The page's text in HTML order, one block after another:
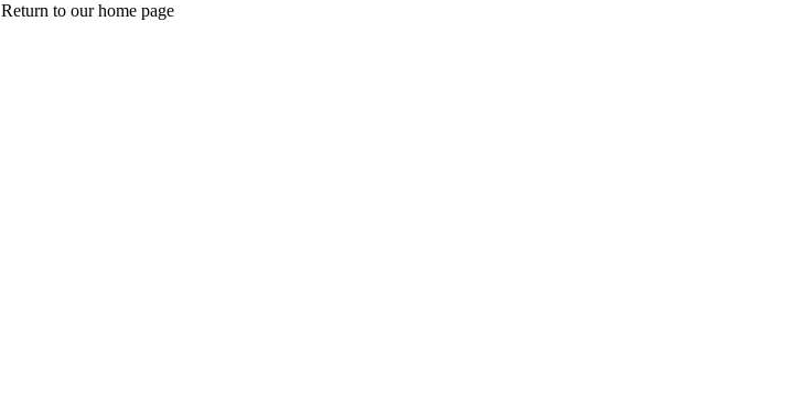
Return to our home page